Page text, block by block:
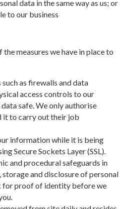
data in the same way as us; or
to our business
measures we have in place to
as firewalls and data
access controls to our
safe. We only authorise
it to carry out their job
information while it is being
Secure Sockets Layer (SSL).
and procedural safeguards in
and disclosure of personal
for proof of identity before we